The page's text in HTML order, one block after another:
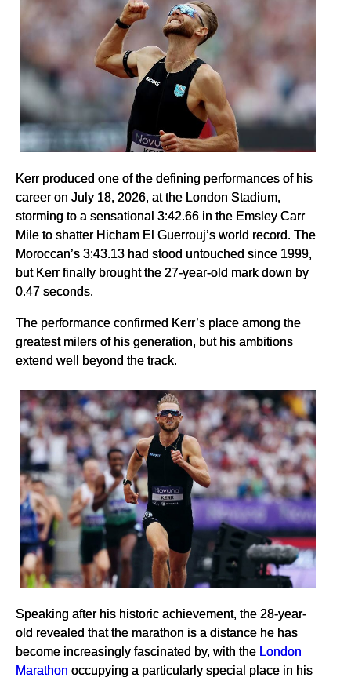
Kerr produced one of the defining performances of his
career on July 18, 2026, at the London Stadium,
storming to a sensational 3:42.66 in the Emsley Carr
Mile to shatter Hicham El Guerrouj’s world record. The
Moroccan’s 3:43.13 had stood untouched since 1999,
but Kerr finally brought the 27-year-old mark down by
0.47 seconds.
The performance confirmed Kerr’s place among the
greatest milers of his generation, but his ambitions
extend well beyond the track.
Speaking after his historic achievement, the 28-year-
old revealed that the marathon is a distance he has
become increasingly fascinated by, with the London
Marathon occupying a particularly special place in his